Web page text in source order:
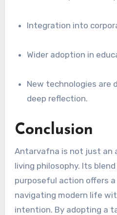
Integration into
Wider adoption in
New technologies are designed to facilitate
deep reflection.
Conclusion
Antarvafna is not just an
living philosophy. Its
purposeful action offers
navigating modern life
intention. By adopting a